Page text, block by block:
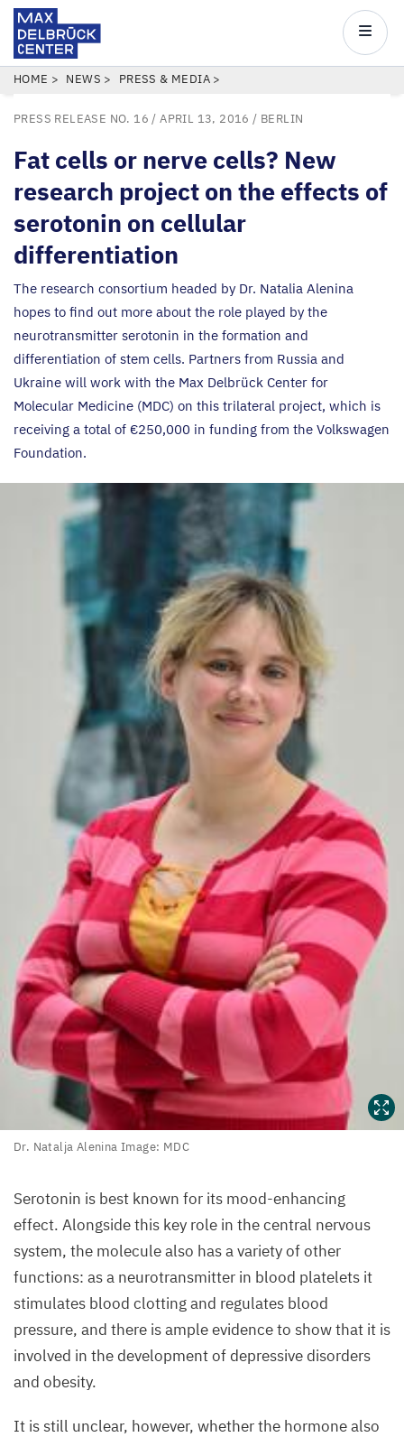
Skip
main
Center
Main
BREADCRUMB
HOME NEWS PRESS & MEDIA
PRESS RELEASE NO. 16 / APRIL 13, 2016 / BERLIN
Fat cells or nerve cells? New
research project on the effects of
serotonin on cellular
differentiation
The research consortium headed by Dr. Natalia Alenina
hopes to find out more about the role played by the
neurotransmitter serotonin in the formation and
differentiation of stem cells. Partners from Russia and
Ukraine will work with the Max Delbrück Center for
Molecular Medicine (MDC) on this trilateral project, which is
receiving a total of €250,000 in funding from the Volkswagen
Foundation.
Dr.
Alenina
Image:
MDC
Dr. Natalja Alenina Image: MDC
Serotonin is best known for its mood-enhancing
effect. Alongside this key role in the central nervous
system, the molecule also has a variety of other
functions: as a neurotransmitter in blood platelets it
stimulates blood clotting and regulates blood
pressure, and there is ample evidence to show that it is
involved in the development of depressive disorders
and obesity.
It is still unclear, however, whether the hormone also